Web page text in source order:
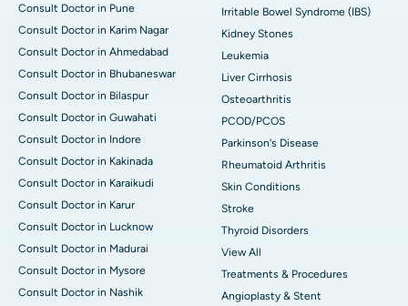
Consult Doctor in Pune
Consult Doctor in Karim Nagar
Consult Doctor in Ahmedabad
Consult Doctor in Bhubaneswar
Consult Doctor in Bilaspur
Consult Doctor in Guwahati
Consult Doctor in Indore
Consult Doctor in Kakinada
Consult Doctor in Karaikudi
Consult Doctor in Karur
Consult Doctor in Lucknow
Consult Doctor in Madurai
Consult Doctor in Mysore
Consult Doctor in Nashik
Irritable Bowel Syndrome (IBS)
Kidney Stones
Leukemia
Liver Cirrhosis
Osteoarthritis
PCOD/PCOS
Parkinson's Disease
Rheumatoid Arthritis
Skin Conditions
Stroke
Thyroid Disorders
View All
Treatments & Procedures
Angioplasty & Stent